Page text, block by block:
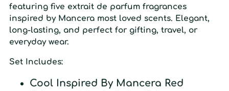
featuring five extrait de parfum fragrances
inspired by Mancera most loved scents. Elegant,
long-lasting, and perfect for gifting, travel, or
everyday wear.
Set Includes:
Cool Inspired ByMancera Red